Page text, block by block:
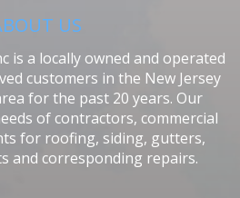
US
is a locally owned and operated
customers in the New Jersey
for the past 20 years. Our
of contractors, commercial
for roofing, siding, gutters,
and corresponding repairs.